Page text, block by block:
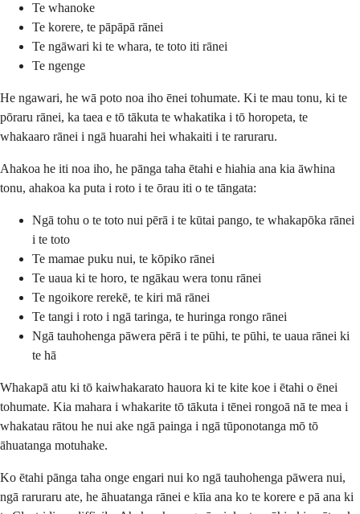
Te whanoke
Te korere, te pāpāpā rānei
Te ngāwari ki te whara, te toto iti rānei
Te ngenge
He ngawari, he wā poto noa iho ēnei tohumate. Ki te mau tonu, ki te
pōraru rānei, ka taea e tō tākuta te whakatika i tō horopeta, te
whakaaro rānei i ngā huarahi hei whakaiti i te raruraru.
Ahakoa he iti noa iho, he pānga taha ētahi e hiahia ana kia āwhina
tonu, ahakoa ka puta i roto i te ōrau iti o te tāngata:
Ngā tohu o te toto nui pērā i te kūtai pango, te whakapōka rānei
i te toto
Te mamae puku nui, te kōpiko rānei
Te uaua ki te horo, te ngākau wera tonu rānei
Te ngoikore rerekē, te kiri mā rānei
Te tangi i roto i ngā taringa, te huringa rongo rānei
Ngā tauhohenga pāwera pērā i te pūhi, te pūhi, te uaua rānei ki
te hā
Whakapā atu ki tō kaiwhakarato hauora ki te kite koe i ētahi o ēnei
tohumate. Kia mahara i whakarite tō tākuta i tēnei rongoā nā te mea i
whakatau rātou he nui ake ngā painga i ngā tūponotanga mō tō
āhuatanga motuhake.
Ko ētahi pānga taha onge engari nui ko ngā tauhohenga pāwera nui,
ngā raruraru ate, he āhuatanga rānei e kīia ana ko te korere e pā ana ki